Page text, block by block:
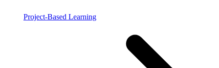
Project-Based Learning